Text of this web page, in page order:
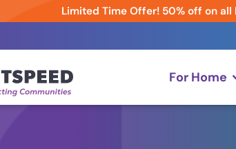
Limited Time Offer! 50% off on all
For Home